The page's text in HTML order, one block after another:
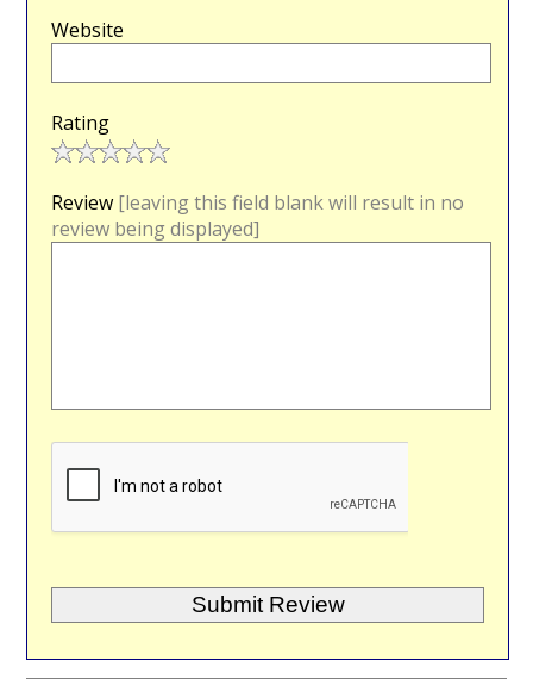
Website
Rating
Review [leaving this field blank will result in no
review being displayed]